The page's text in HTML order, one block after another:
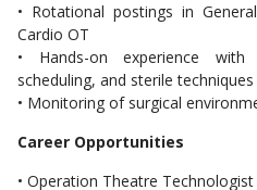
• Rotational postings in
Cardio OT
• Hands-on experience with
scheduling, and sterile techniques
• Monitoring of surgical
Career Opportunities
• Operation Theatre Technologist